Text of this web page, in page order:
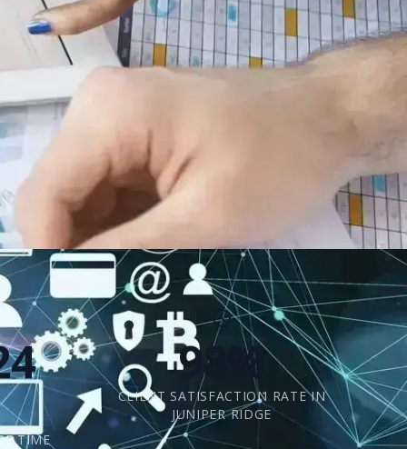
TIME
98%
CLIENT SATISFACTION RATE IN
JUNIPER RIDGE